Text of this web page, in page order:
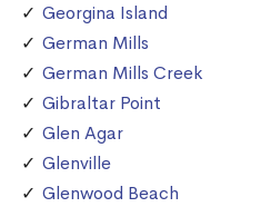
Georgina Island
German Mills
German Mills Creek
Gibraltar Point
Glen Agar
Glenville
Glenwood Beach